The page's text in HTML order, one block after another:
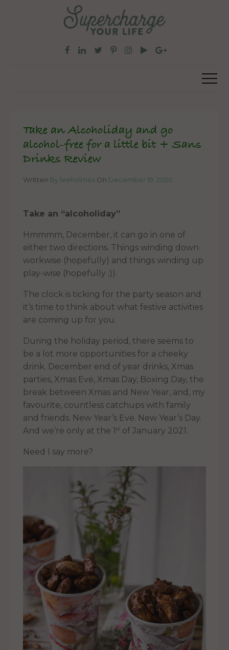
Take an Alcoholiday and go
alcohol-free for a little bit + Sans
Drinks Review
Written By leeholmes On December 19, 2020
Take an “alcoholiday”
Hmmmm, December, it can go in one of
either two directions. Things winding down
workwise (hopefully) and things winding up
play-wise (hopefully ;)).
The clock is ticking for the party season and
it’s time to think about what festive activities
are coming up for you.
During the holiday period, there seems to
be a lot more opportunities for a cheeky
drink. December end of year drinks, Xmas
parties, Xmas Eve, Xmas Day, Boxing Day, the
break between Xmas and New Year, and, my
favourite, countless catchups with family
and friends. New Year’s Eve. New Year’s Day.
And we’re only at the 1 st of January 2021.
Need I say more?